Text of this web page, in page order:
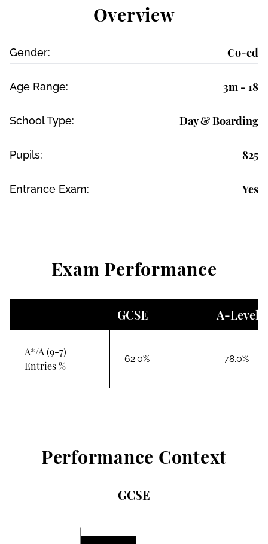
Overview
Gender: Co-ed
Age Range: 3m - 18
School Type: Day & Boarding
Pupils: 825
Entrance Exam: Yes
Exam Performance
GCSE A-Level
A*/A (9-7)
Entries %
62.0% 78.0%
Performance Context
GCSE